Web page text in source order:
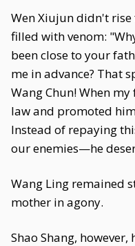
Wen Xiujun didn't
filled with venom:
been close to your
me in advance? That
Wang Chun! When
law and promoted
Instead of repaying
our enemies—he
Wang Ling remained
mother in agony.
Shao Shang,